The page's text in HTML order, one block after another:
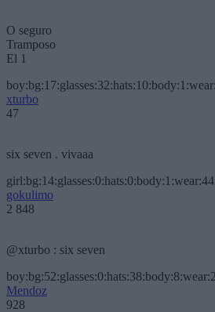
O seguro
Tramposo
El 1
xturbo
47
six seven . vivaaa
gokulimo
2 848
@xturbo : six seven
Mendoz
928